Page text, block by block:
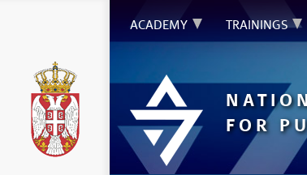
ACADEMY TRAININGS
FOR